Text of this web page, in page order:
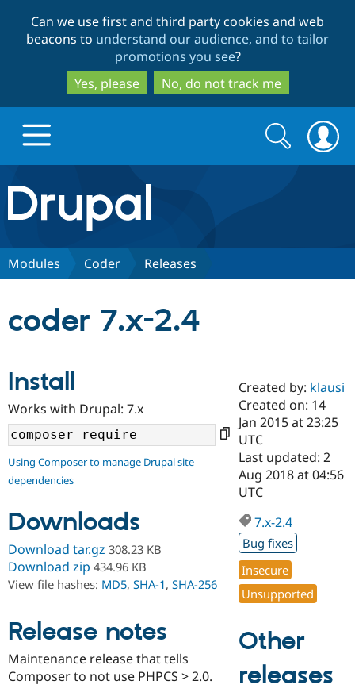
to
main
content
to
search
Can we use first and third party cookies and web
beacons to understand our audience, and to tailor
promotions you see?
Yes, please
No, do not track me
Drupal.org home
Discover Drupal
Drupal AI
Case
Government
Drupal for
Education
Drupal for
Getting
Guide
Developer
Guide
Find a
Certified
Become a
Certified
Find a
Provider
Find a
Find
Community
About the
Community
How to
DrupalCon
Jobs /
Support Drupal
Association
Donate
Become a
Get Started
Try Drupal CMS
Search
form
Search
Modules Coder Releases
coder 7.x-2.4
Install
Works with Drupal: 7.x
Using Composer to manage Drupal site
dependencies
Downloads
Download tar.gz 308.23 KB
Download zip 434.96 KB
View file hashes: MD5, SHA-1, SHA-256
Release notes
Maintenance release that tells
Composer to not use PHPCS > 2.0.
Created by: klausi
Created on: 14
Jan 2015 at 23:25
UTC
Last updated: 2
Aug 2018 at 04:56
UTC
7.x-2.4
Bug fixes
Insecure
Unsupported
Other
releases